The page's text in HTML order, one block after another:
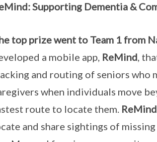
Supporting Dementia &
top prize went to Team 1 from
a mobile app, ReMind,
and routing of seniors who
when individuals move
route to locate them. ReMind
and share sightings of